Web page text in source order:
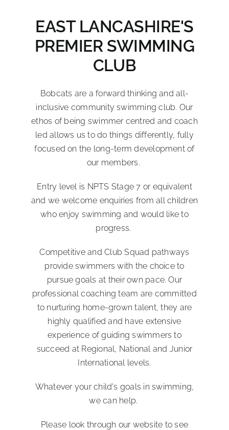
Join Us
EAST LANCASHIRE'S
PREMIER SWIMMING
CLUB
Bobcats are a forward thinking and all-
inclusive community swimming club. Our
ethos of being swimmer centred and coach
led allows us to do things differently, fully
focused on the long-term development of
our members.
Entry level is NPTS Stage 7 or equivalent
and we welcome enquiries from all children
who enjoy swimming and would like to
progress.
Competitive and Club Squad pathways
provide swimmers with the choice to
pursue goals at their own pace. Our
professional coaching team are committed
to nurturing home-grown talent, they are
highly qualified and have extensive
experience of guiding swimmers to
succeed at Regional, National and Junior
International levels.
Whatever your child's goals in swimming,
we can help.
Please look through our website to see